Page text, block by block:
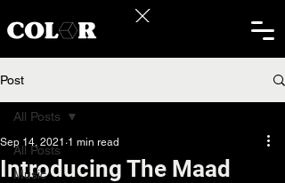
Post
All Posts
Music
All Posts
Introducing The Maad
Sep 14, 2021 1 min read